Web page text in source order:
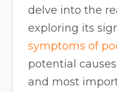
delve into the
exploring its
symptoms of
potential
and most